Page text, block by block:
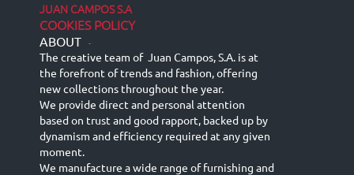
JUAN CAMPOS S.A
COOKIES POLICY
ABOUT -
The creative team of Juan Campos, S.A. is at
the forefront of trends and fashion, offering
new collections throughout the year.
We provide direct and personal attention
based on trust and good rapport, backed up by
dynamism and efficiency required at any given
moment.
We manufacture a wide range of furnishing and